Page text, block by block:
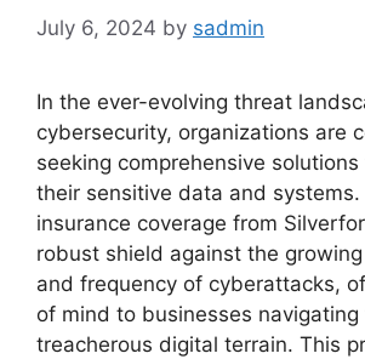
July 6, 2024 by sadmin
In the ever-evolving threat
cybersecurity, organizations are
seeking comprehensive
their sensitive data and systems.
insurance coverage from
robust shield against the
and frequency of cyberattacks,
of mind to businesses navigating
treacherous digital terrain. This